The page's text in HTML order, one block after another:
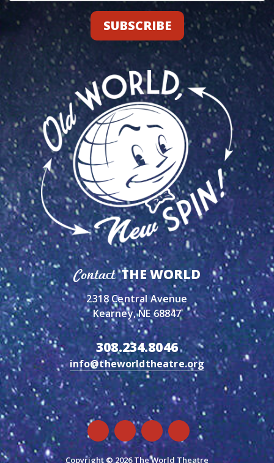
ContactTHE WORLD
2318 Central Avenue
Kearney, NE 68847
308.234.8046
info@theworldtheatre.org
Copyright © 2026 The World Theatre